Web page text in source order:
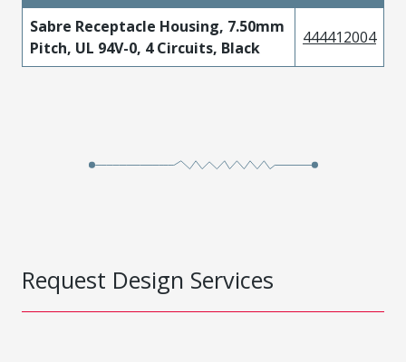
Sabre Receptacle Housing, 7.50mm
Pitch, UL 94V-0, 4 Circuits, Black
444412004
Request Design Services